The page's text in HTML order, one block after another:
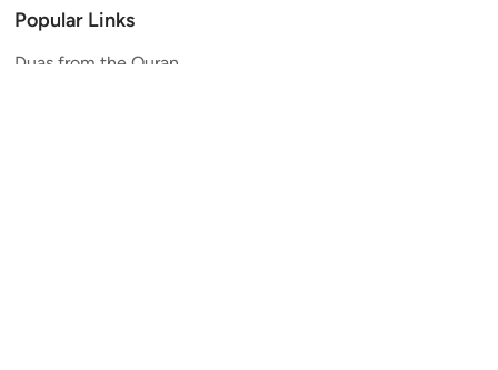
Popular Links
Duas from the Quran